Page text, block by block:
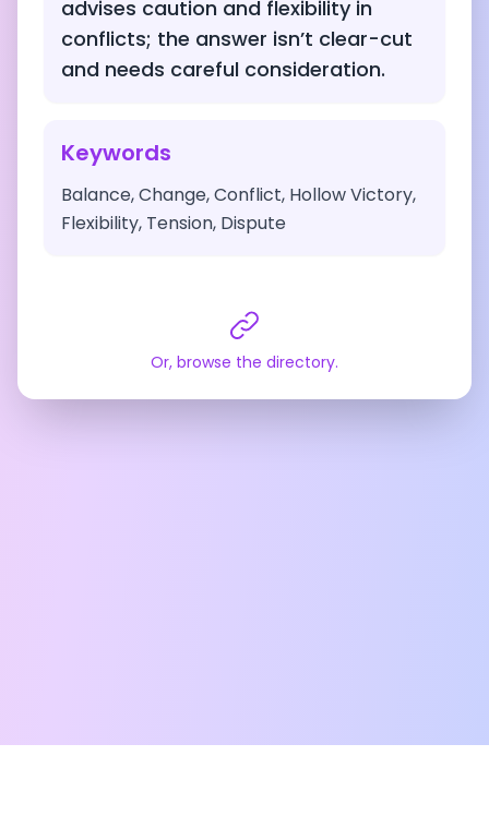
advises caution and flexibility in
conflicts; the answer isn’t clear-cut
and needs careful consideration.
Keywords
Balance, Change, Conflict, Hollow Victory,
Flexibility, Tension, Dispute
Or, browse the directory.